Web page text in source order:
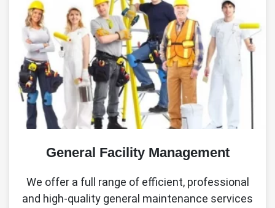
General Facility Management
We offer a full range of efficient, professional
and high-quality general maintenance services